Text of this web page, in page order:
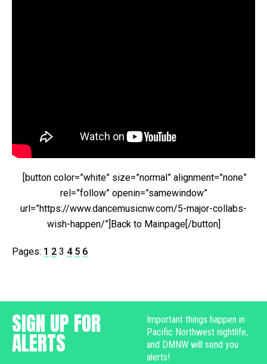
[button color=”white” size=”normal” alignment=”none”
rel=”follow” openin=”samewindow”
url=”https://www.dancemusicnw.com/5-major-collabs-
wish-happen/”]Back to Mainpage[/button]
Pages: 1 2 3 4 5 6
SIGN UP FOR
ALERTS
Important things happen in
Pacific Northwest nightlife,
and DMNW will send you
alerts!